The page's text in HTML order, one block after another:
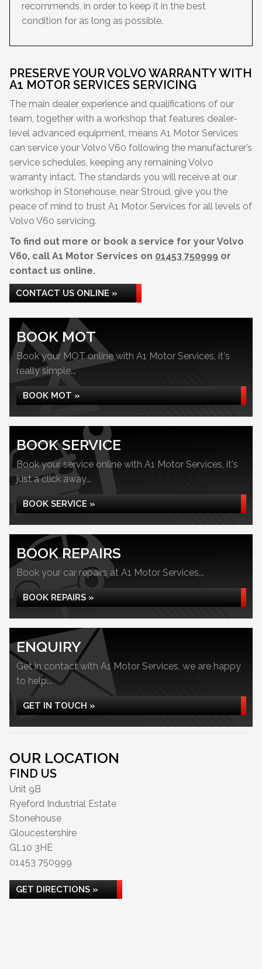
recommends, in order to keep it in the best
condition for as long as possible.
PRESERVE YOUR VOLVO WARRANTY WITH
A1 MOTOR SERVICES SERVICING
The main dealer experience and qualifications of our
team, together with a workshop that features dealer-
level advanced equipment, means A1 Motor Services
can service your Volvo V60 following the manufacturer’s
service schedules, keeping any remaining Volvo
warranty intact. The standards you will receive at our
workshop in Stonehouse, near Stroud, give you the
peace of mind to trust A1 Motor Services for all levels of
Volvo V60 servicing.
To find out more or book a service for your Volvo
V60, call A1 Motor Services on 01453 750999 or
contact us online.
CONTACT US ONLINE »
BOOK MOT
Book your MOT online with A1 Motor Services, it's
really simple...
BOOK MOT »
BOOK SERVICE
Book your service online with A1 Motor Services, it's
just a click away...
BOOK SERVICE »
BOOK REPAIRS
Book your car repairs at A1 Motor Services...
BOOK REPAIRS »
ENQUIRY
Get in contact with A1 Motor Services, we are happy
to help...
GET IN TOUCH »
OUR LOCATION
FIND US
Unit 9B
Ryeford Industrial Estate
Stonehouse
Gloucestershire
GL10 3HE
01453 750999
GET DIRECTIONS »